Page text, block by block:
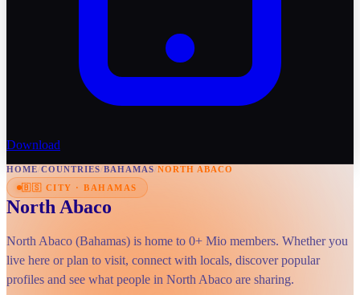
Download
HOME/COUNTRIES/BAHAMAS/NORTH ABACO
🇧🇸 CITY · BAHAMAS
North Abaco
North Abaco (Bahamas) is home to 0+ Mio members. Whether you
live here or plan to visit, connect with locals, discover popular
profiles and see what people in North Abaco are sharing.